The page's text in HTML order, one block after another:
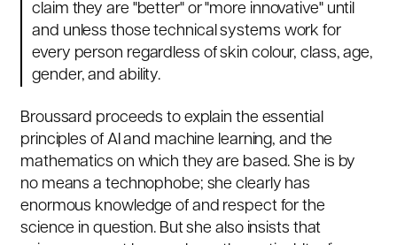
claim they are "better" or "more innovative" until
and unless those technical systems work for
every person regardless of skin colour, class, age,
gender, and ability.
Broussard proceeds to explain the essential
principles of AI and machine learning, and the
mathematics on which they are based. She is by
no means a technophobe; she clearly has
enormous knowledge of and respect for the
science in question. But she also insists that